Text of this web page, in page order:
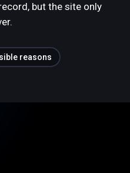
but the site only
reasons